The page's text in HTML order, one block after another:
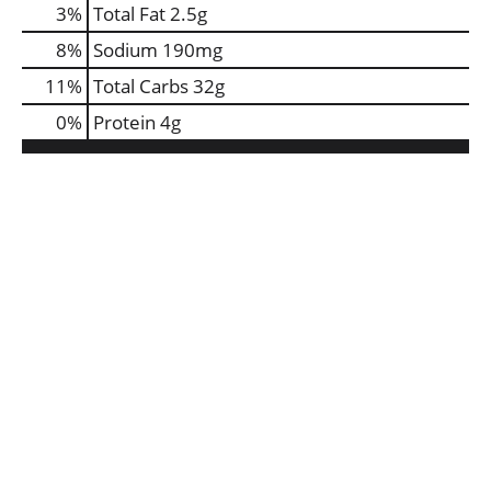
3% Total Fat2.5g
8% Sodium 190mg
11% Total Carbs32g
0% Protein 4g